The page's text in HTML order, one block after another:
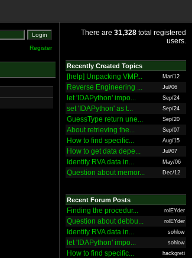
Register
There are 31,328 total registered
users.
Recently Created Topics
[help] Unpacking VMP... Mar/12
Reverse Engineering ... Jul/06
let 'IDAPython' impo... Sep/24
set 'IDAPython' as t... Sep/24
GuessType return une... Sep/20
About retrieving the... Sep/07
How to find specific... Aug/15
How to get data depe... Jul/07
Identify RVA data in... May/06
Question about memor... Dec/12
Recent Forum Posts
Finding the procedur... rolEYder
Question about debbu... rolEYder
Identify RVA data in... sohlow
let 'IDAPython' impo... sohlow
How to find specific... hackgreti